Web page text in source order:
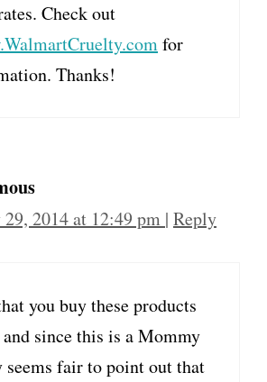
Check out
for
Thanks!
29, 2014 at 12:49 pm | Reply
you buy these products
since this is a Mommy
fair to point out that